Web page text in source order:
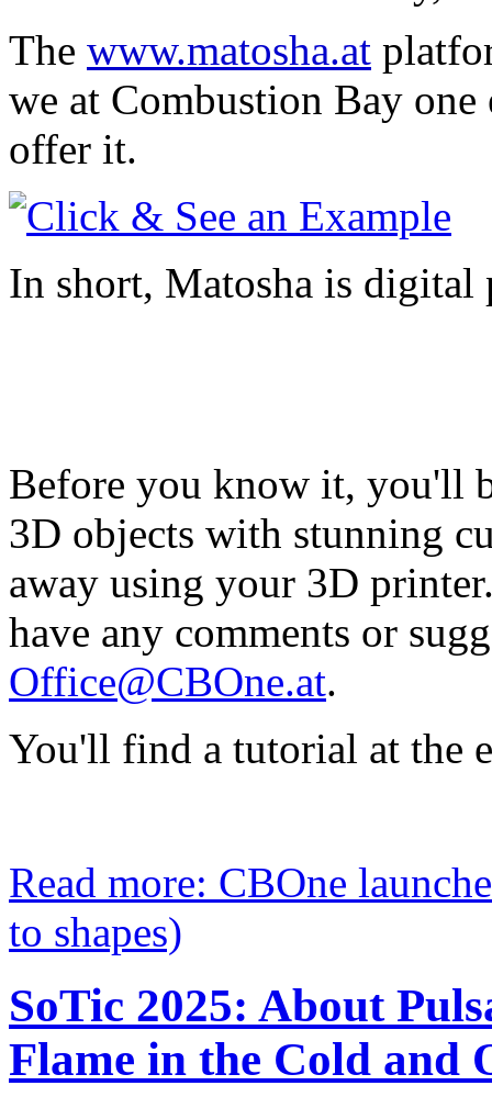
The www.matosha.at
we at Combustion Bay
offer it.
In short, Matosha is digital
Before you know it, you'll
3D objects with stunning
away using your 3D
have any comments or
Office@CBOne.at.
You'll find a tutorial at the
Read more: CBOne
to shapes)
SoTic 2025: About
Flame in the Cold and